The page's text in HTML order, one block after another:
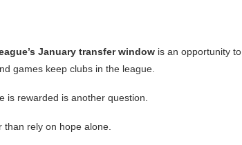
January transfer window is an opportunity to
games keep clubs in the league.
is rewarded is another question.
rely on hope alone.